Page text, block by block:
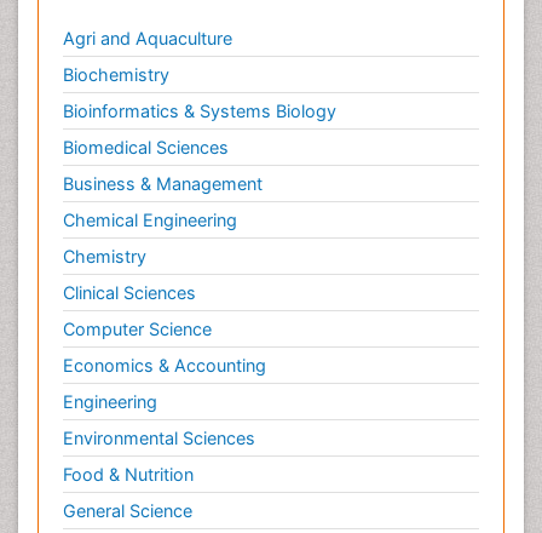
Agri and Aquaculture
Biochemistry
Bioinformatics & Systems Biology
Biomedical Sciences
Business & Management
Chemical Engineering
Chemistry
Clinical Sciences
Computer Science
Economics & Accounting
Engineering
Environmental Sciences
Food & Nutrition
General Science